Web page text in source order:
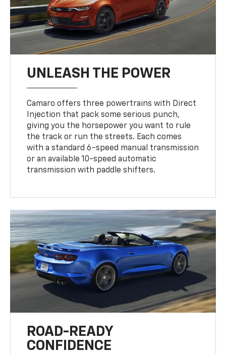
UNLEASH THE POWER
Camaro offers three powertrains with Direct
Injection that pack some serious punch,
giving you the horsepower you want to rule
the track or run the streets. Each comes
with a standard 6-speed manual transmission
or an available 10-speed automatic
transmission with paddle shifters.
ROAD-READY
CONFIDENCE